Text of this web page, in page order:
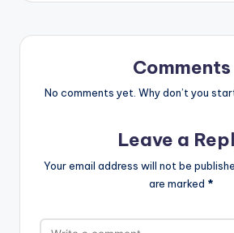
Comments
No comments yet. Why don’t you
Leave a
Your email address will not be
are marked *